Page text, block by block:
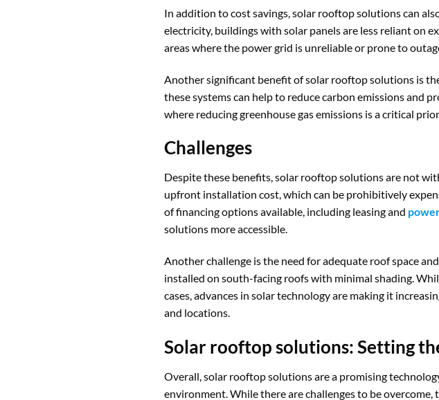
In addition to cost savings, solar rooftop solutions can
electricity, buildings with solar panels are less reliant on
areas where the power grid is unreliable or prone to
Another significant benefit of solar rooftop solutions is
these systems can help to reduce carbon emissions and
where reducing greenhouse gas emissions is a critical
Challenges
Despite these benefits, solar rooftop solutions are not
upfront installation cost, which can be prohibitively
of financing options available, including leasing and
solutions more accessible.
Another challenge is the need for adequate roof space
installed on south-facing roofs with minimal shading.
cases, advances in solar technology are making it
and locations.
Solar rooftop solutions: Setting
Overall, solar rooftop solutions are a promising
environment. While there are challenges to be